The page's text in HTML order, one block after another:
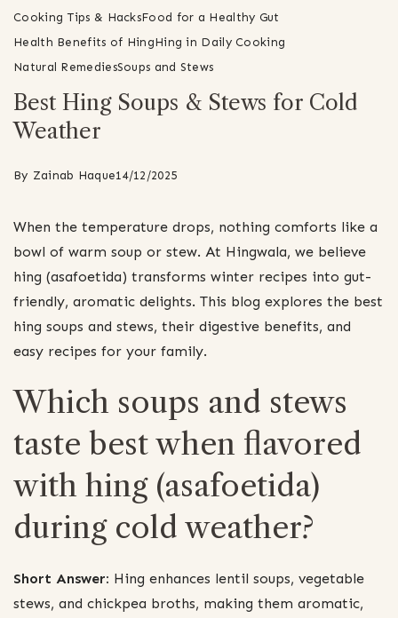
Cooking Tips & HacksFood for a Healthy Gut
Health Benefits of HingHing in Daily Cooking
Natural RemediesSoups and Stews
Best Hing Soups & Stews for Cold
Weather
By Zainab Haque14/12/2025
When the temperature drops, nothing comforts like a
bowl of warm soup or stew. At Hingwala, we believe
hing (asafoetida) transforms winter recipes into gut-
friendly, aromatic delights. This blog explores the best
hing soups and stews, their digestive benefits, and
easy recipes for your family.
Which soups and stews
taste best when flavored
with hing (asafoetida)
during cold weather?
Short Answer: Hing enhances lentil soups, vegetable
stews, and chickpea broths, making them aromatic,